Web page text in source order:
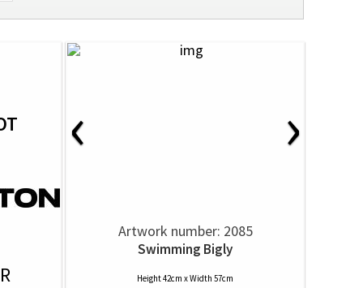
‹ ›
Artwork number: 2085
Swimming Bigly
Height 42cm x Width 57cm